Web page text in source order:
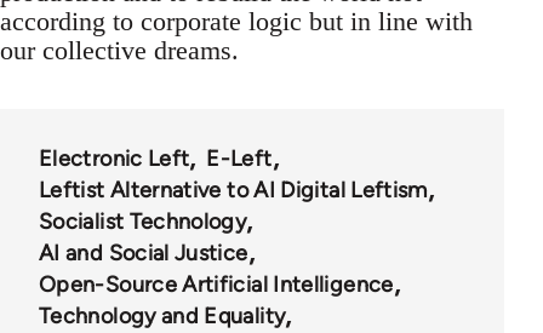
according to corporate logic but in line with
our collective dreams.
Electronic Left
E-Left
Leftist Alternative to AI Digital Leftism
Socialist Technology
AI and Social Justice
Open-Source Artificial Intelligence
Technology and Equality